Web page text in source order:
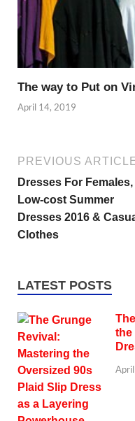
The way to Put on
April 14, 2019
PREVIOUS
Dresses For Females,
Low-cost Summer
Dresses 2016 &
Clothes
LATEST POSTS
the